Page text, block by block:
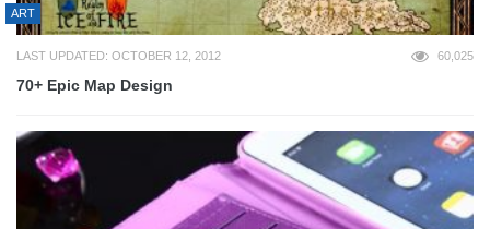
ART
LAST UPDATED: OCTOBER 12, 2012 60,025
70+ Epic Map Design